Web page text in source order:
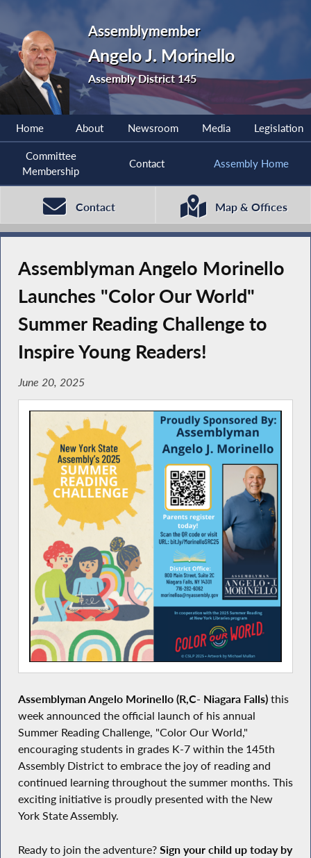
Assemblymember
Angelo J. Morinello
Assembly District 145
Home About Newsroom Media Legislation
Committee
Membership
Contact Assembly Home
Contact Map & Offices
Assemblyman Angelo Morinello
Launches "Color Our World"
Summer Reading Challenge to
Inspire Young Readers!
June 20, 2025
Assemblyman Angelo Morinello (R,C- Niagara Falls)this
week announced the official launch of his annual
Summer Reading Challenge, "Color Our World,"
encouraging students in grades K-7 within the 145th
Assembly District to embrace the joy of reading and
continued learning throughout the summer months. This
exciting initiative is proudly presented with the New
York State Assembly.
Ready to join the adventure? Sign your child up today by